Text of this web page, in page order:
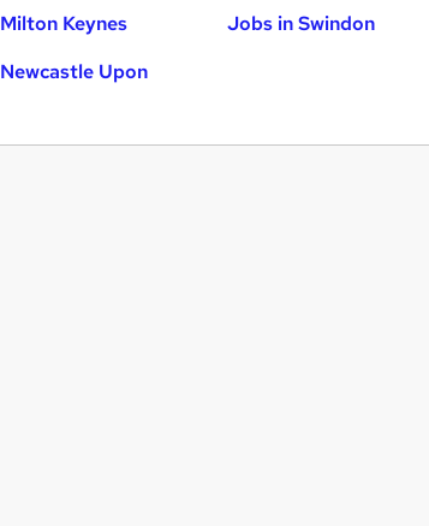
Keynes
Upon
Jobs in Swindon